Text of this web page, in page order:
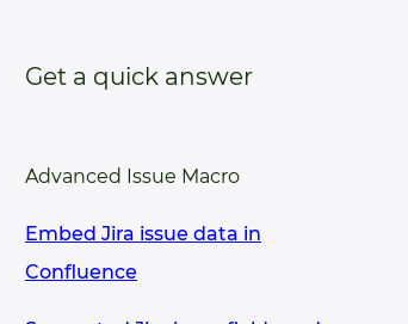
Get a quick answer
Advanced Issue Macro
Embed Jira issue data in
Confluence